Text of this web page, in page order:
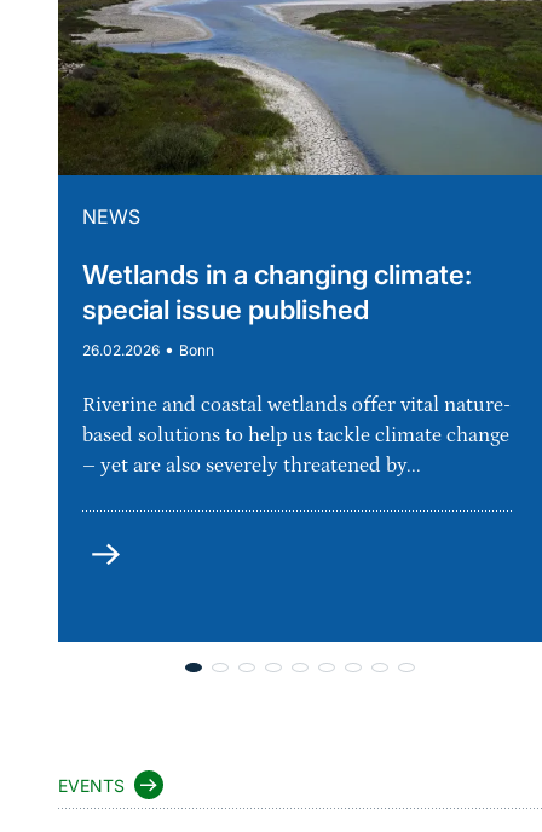
Wetlands in a changing climate:
special issue published
NEWS
26.02.2026 • Bonn
Riverine and coastal wetlands offer vital nature-
based solutions to help us tackle climate change
– yet are also severely threatened by...
more
EVENTS